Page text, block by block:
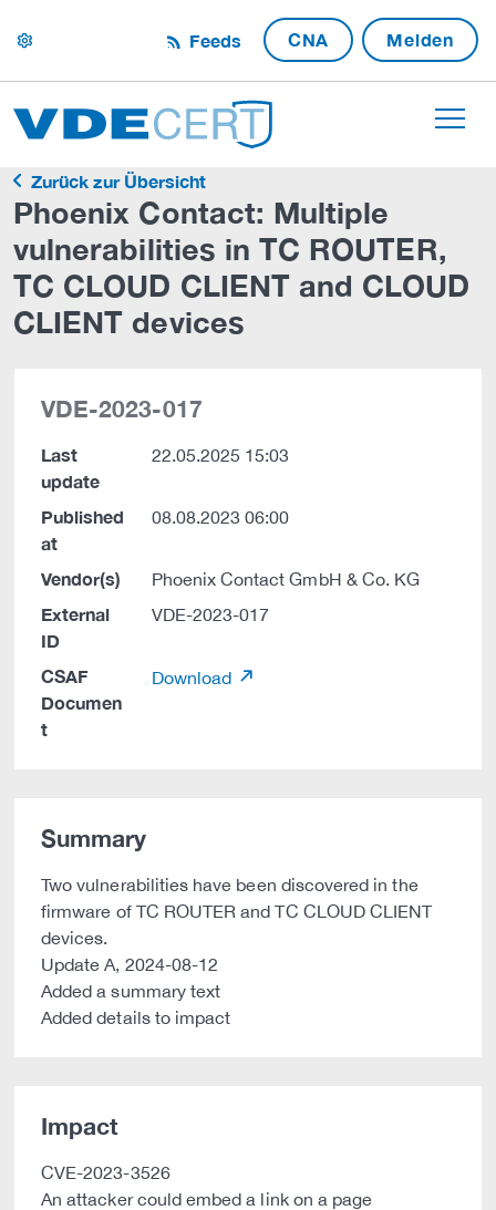
settings Feeds CNA Melden
Zurück zur Übersicht
Phoenix Contact: Multiple
vulnerabilities in TC ROUTER,
TC CLOUD CLIENT and CLOUD
CLIENT devices
VDE-2023-017
Last
update
22.05.2025 15:03
Published
at
08.08.2023 06:00
Vendor(s) Phoenix Contact GmbH & Co. KG
External
ID
VDE-2023-017
CSAF
Documen
t
Download
Summary
Two vulnerabilities have been discovered in the
firmware of TC ROUTER and TC CLOUD CLIENT
devices.
Update A, 2024-08-12
Added a summary text
Added details to impact
Impact
CVE-2023-3526
An attacker could embed a link on a page